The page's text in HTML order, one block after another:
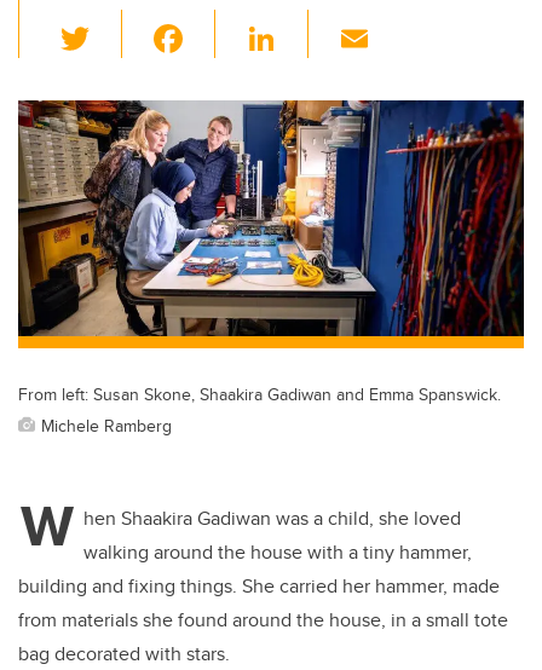
wi
tt
er
c
e
b
o
o
k
Li
k
e
dI
n
ail
From left: Susan Skone, Shaakira Gadiwan and Emma Spanswick.
Michele Ramberg
W hen Shaakira Gadiwan was a child, she loved
walking around the house with a tiny hammer,
building and fixing things. She carried her hammer, made
from materials she found around the house, in a small tote
bag decorated with stars.